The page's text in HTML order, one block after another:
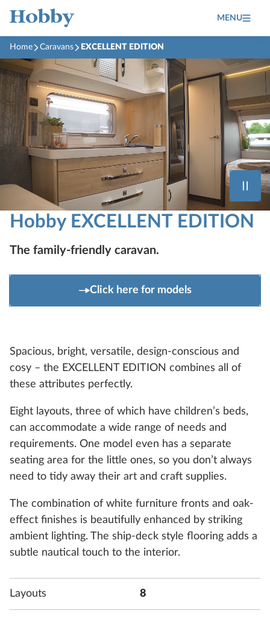
MENU
Home Caravans EXCELLENT EDITION
Hobby EXCELLENT EDITION
The family-friendly caravan.
Click here for models
Spacious, bright, versatile, design-conscious and
cosy – the EXCELLENT EDITION combines all of
these attributes perfectly.
Eight layouts, three of which have children’s beds,
can accommodate a wide range of needs and
requirements. One model even has a separate
seating area for the little ones, so you don’t always
need to tidy away their art and craft supplies.
The combination of white furniture fronts and oak-
effect finishes is beautifully enhanced by striking
ambient lighting. The ship-deck style flooring adds a
subtle nautical touch to the interior.
Layouts 8